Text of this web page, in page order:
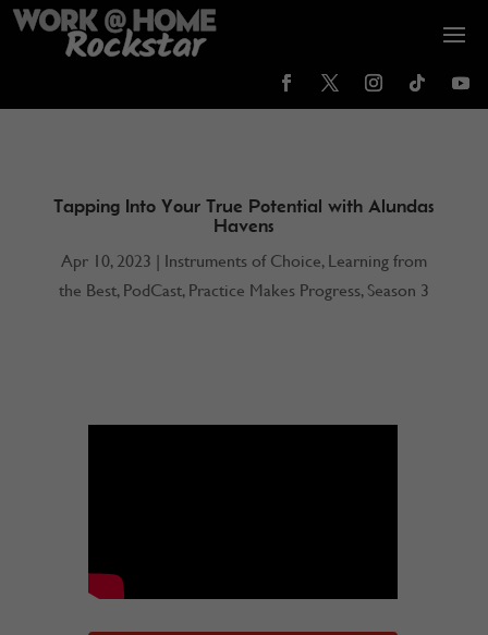
Tapping Into Your True Potential with Alundas
Havens
Apr 10, 2023 | Instruments of Choice, Learning from
the Best, PodCast, Practice Makes Progress, Season 3